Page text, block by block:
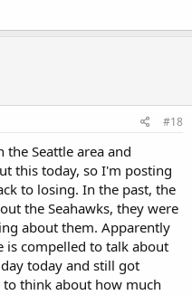
#18
Seattle area and
this today, so I'm posting
to losing. In the past, the
the Seahawks, they were
about them. Apparently
is compelled to talk about
today and still got
think about how much